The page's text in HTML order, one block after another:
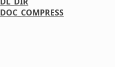
DOC_COMPRESS